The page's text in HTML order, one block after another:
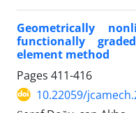
Geometrically
functionally
element method
Pages 411-416
10.22059/